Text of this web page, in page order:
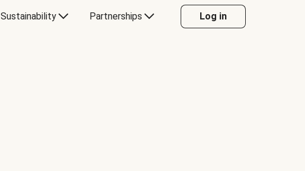
Sustainability Partnerships Log in